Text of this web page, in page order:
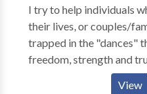
I try to help individuals
their lives, or couples/
trapped in the "dances"
freedom, strength and
work with individuals,
View